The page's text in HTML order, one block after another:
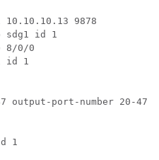
9878
sdg1 id 1
8/0/0
id 1
output-port-number 20-47
1